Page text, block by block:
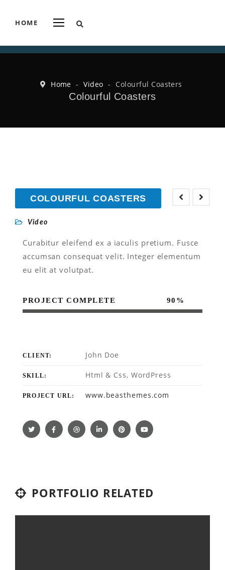
HOME
Home - Video - Colourful Coasters
Colourful Coasters
COLOURFUL COASTERS
Video
Curabitur eleifend ex a iaculis pretium. Fusce
accumsan consequat velit. Integer elementum
eu elit at volutpat.
PROJECT COMPLETE 90%
CLIENT: John Doe
SKILL: Html & Css, WordPress
PROJECT URL: www.beasthemes.com
PORTFOLIO RELATED